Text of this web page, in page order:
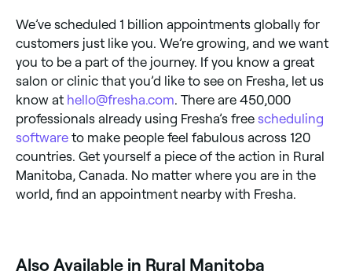
We’ve scheduled 1 billion appointments globally for
customers just like you. We’re growing, and we want
you to be a part of the journey. If you know a great
salon or clinic that you’d like to see on Fresha, let us
know at hello@fresha.com . There are 450,000
professionals already using Fresha’s free scheduling
software to make people feel fabulous across 120
countries. Get yourself a piece of the action in Rural
Manitoba, Canada. No matter where you are in the
world, find an appointment nearby with Fresha.
Also Available in Rural Manitoba